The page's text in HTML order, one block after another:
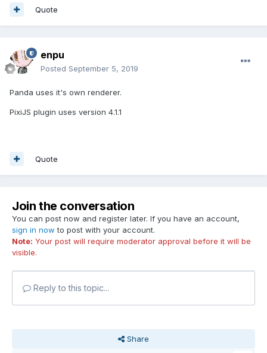
Quote
enpu
Posted September 5, 2019
Panda uses it's own renderer.
PixiJS plugin uses version 4.1.1
Quote
Join the conversation
You can post now and register later. If you have an account,
sign in now to post with your account.
Note: Your post will require moderator approval before it will be
visible.
Reply to this topic...
Share